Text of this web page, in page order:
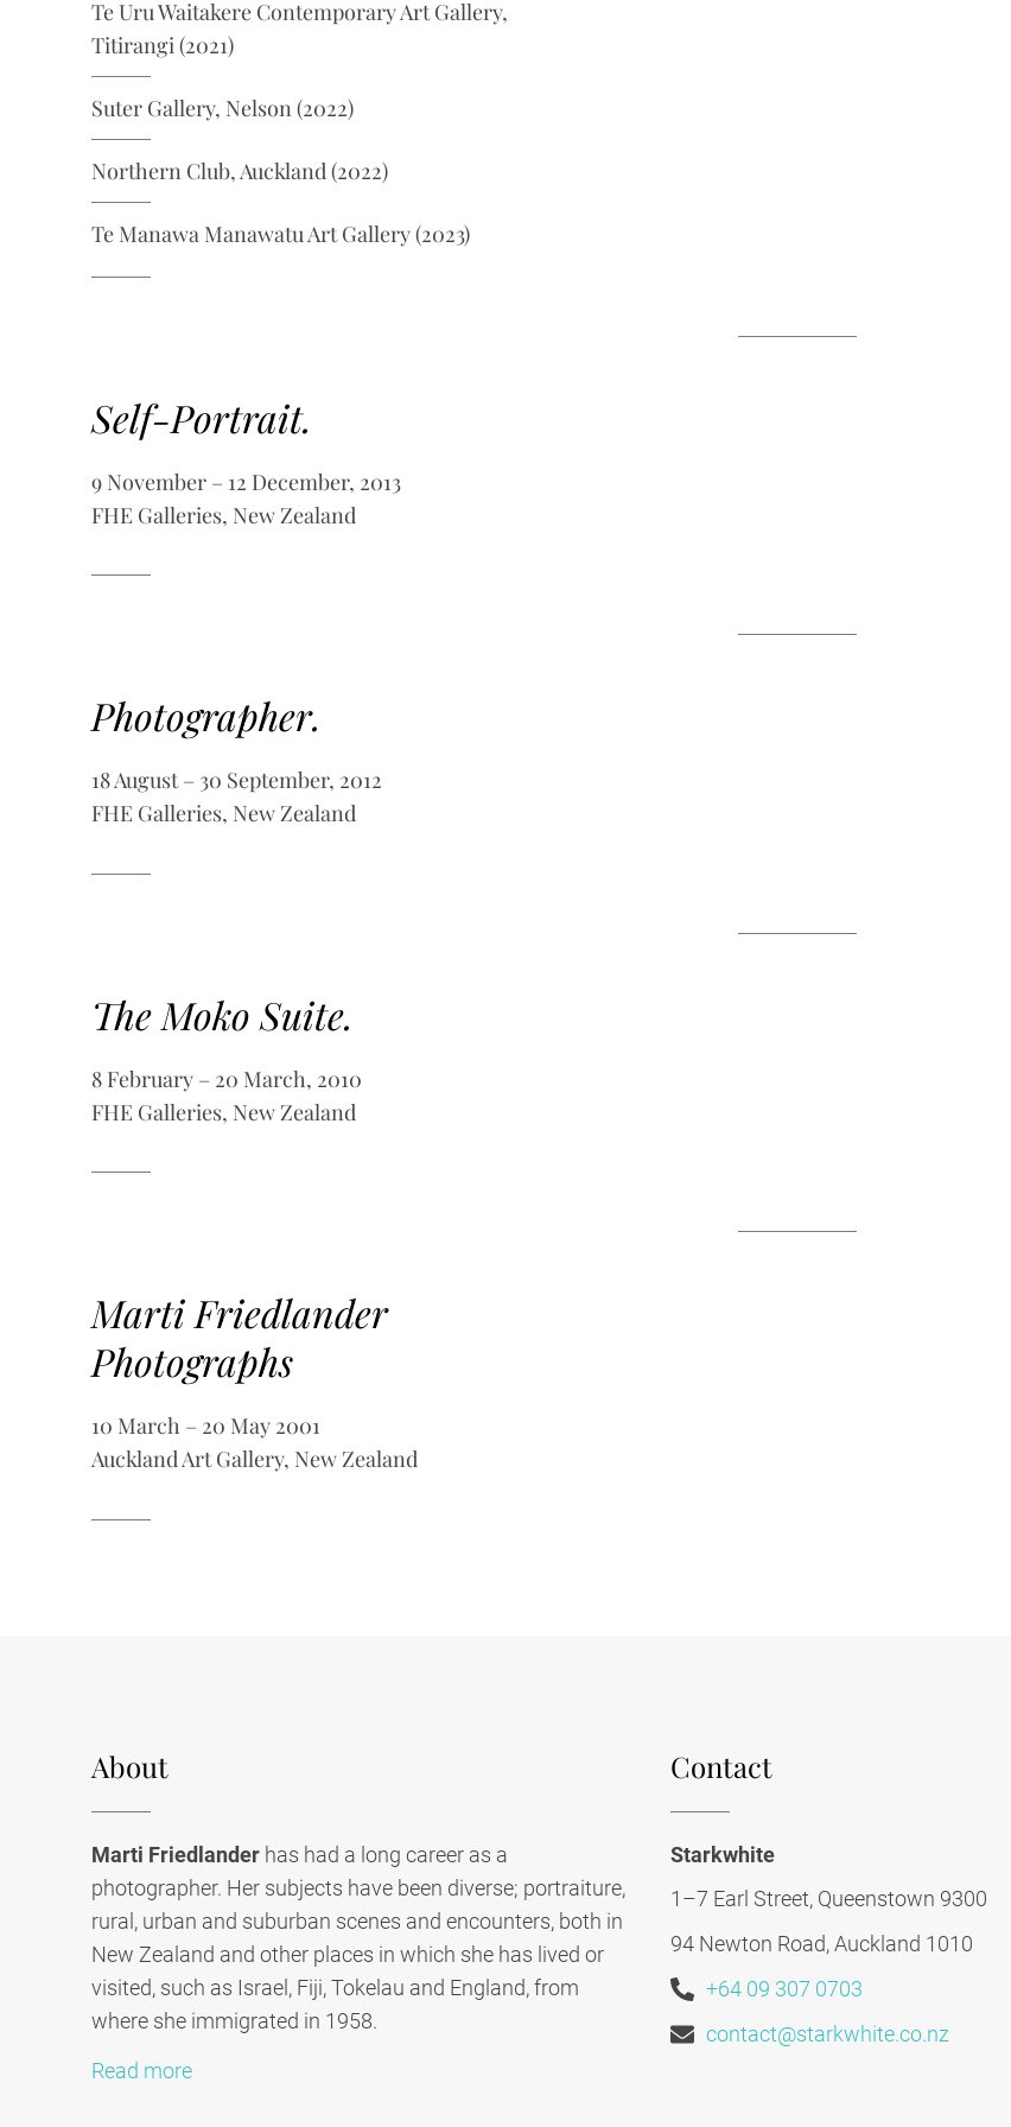
Te Uru Waitakere Contemporary Art Gallery,
Titirangi (2021)
Suter Gallery, Nelson (2022)
Northern Club, Auckland (2022)
Te Manawa Manawatu Art Gallery (2023)
Self-Portrait.
9 November – 12 December, 2013
FHE Galleries, New Zealand
Photographer.
18 August – 30 September, 2012
FHE Galleries, New Zealand
The Moko Suite.
8 February – 20 March, 2010
FHE Galleries, New Zealand
Marti Friedlander
Photographs
10 March – 20 May 2001
Auckland Art Gallery, New Zealand
About
Marti Friedlander has had a long career as a
photographer. Her subjects have been diverse; portraiture,
rural, urban and suburban scenes and encounters, both in
New Zealand and other places in which she has lived or
visited, such as Israel, Fiji, Tokelau and England, from
where she immigrated in 1958.
Read more
Contact
Starkwhite
1–7 Earl Street, Queenstown 9300
94 Newton Road, Auckland 1010
+64 09 307 0703
contact@starkwhite.co.nz